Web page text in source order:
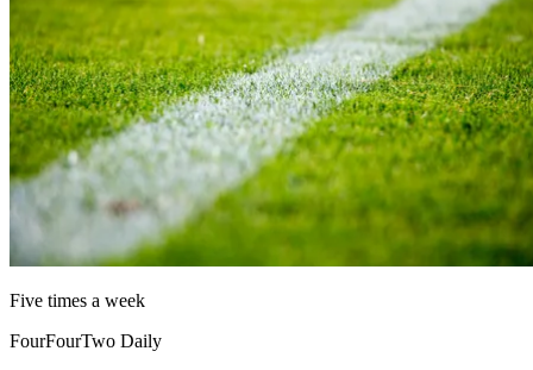
Five times a week
FourFourTwo Daily